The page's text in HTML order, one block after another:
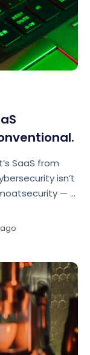
SaaS from
isn’t
— a